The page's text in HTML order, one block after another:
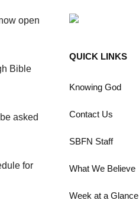
open
Bible
asked
for
QUICK LINKS
Knowing God
Contact Us
SBFN Staff
What We Believe
Week at a Glance